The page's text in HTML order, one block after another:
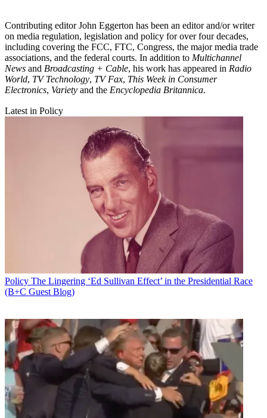
Contributing editor John Eggerton has been an editor and/or writer
on media regulation, legislation and policy for over four decades,
including covering the FCC, FTC, Congress, the major media trade
associations, and the federal courts. In addition to Multichannel
News and Broadcasting + Cable, his work has appeared in Radio
World, TV Technology, TV Fax, This Week in Consumer
Electronics, Variety and the Encyclopedia Britannica.
Latest in Policy
Policy The Lingering ‘Ed Sullivan Effect’ in the Presidential Race
(B+C Guest Blog)